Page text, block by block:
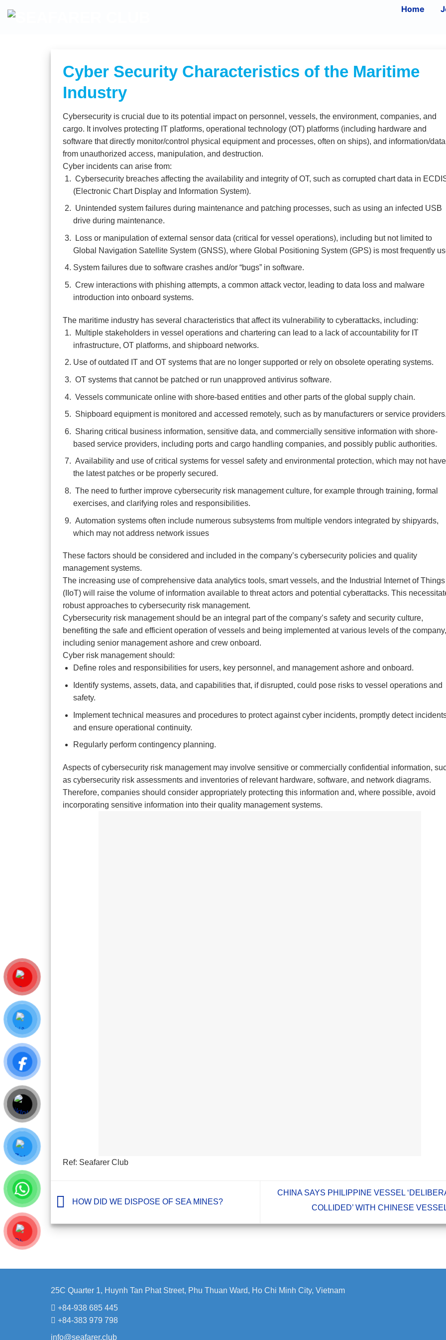
Home
Cyber Security Characteristics of the Maritime
Industry
Cybersecurity is crucial due to its potential impact on personnel, vessels, the environment, companies, and
cargo. It involves protecting IT platforms, operational technology (OT) platforms (including hardware and
software that directly monitor/control physical equipment and processes, often on ships), and information/data
from unauthorized access, manipulation, and destruction.
Cyber incidents can arise from:
Cybersecurity breaches affecting the availability and integrity of OT, such as corrupted chart data in
(Electronic Chart Display and Information System).
Unintended system failures during maintenance and patching processes, such as using an infected USB
drive during maintenance.
Loss or manipulation of external sensor data (critical for vessel operations), including but not limited to
Global Navigation Satellite System (GNSS), where Global Positioning System (GPS) is most frequently
System failures due to software crashes and/or “bugs” in software.
Crew interactions with phishing attempts, a common attack vector, leading to data loss and malware
introduction into onboard systems.
The maritime industry has several characteristics that affect its vulnerability to cyberattacks, including:
Multiple stakeholders in vessel operations and chartering can lead to a lack of accountability for IT
infrastructure, OT platforms, and shipboard networks.
Use of outdated IT and OT systems that are no longer supported or rely on obsolete operating systems.
OT systems that cannot be patched or run unapproved antivirus software.
Vessels communicate online with shore-based entities and other parts of the global supply chain.
Shipboard equipment is monitored and accessed remotely, such as by manufacturers or service
Sharing critical business information, sensitive data, and commercially sensitive information with shore-
based service providers, including ports and cargo handling companies, and possibly public authorities.
Availability and use of critical systems for vessel safety and environmental protection, which may not have
the latest patches or be properly secured.
The need to further improve cybersecurity risk management culture, for example through training, formal
exercises, and clarifying roles and responsibilities.
Automation systems often include numerous subsystems from multiple vendors integrated by shipyards,
which may not address network issues
These factors should be considered and included in the company’s cybersecurity policies and quality
management systems.
The increasing use of comprehensive data analytics tools, smart vessels, and the Industrial Internet of Things
(IIoT) will raise the volume of information available to threat actors and potential cyberattacks. This
robust approaches to cybersecurity risk management.
Cybersecurity risk management should be an integral part of the company’s safety and security culture,
benefiting the safe and efficient operation of vessels and being implemented at various levels of the company,
including senior management ashore and crew onboard.
Cyber risk management should:
Define roles and responsibilities for users, key personnel, and management ashore and onboard.
Identify systems, assets, data, and capabilities that, if disrupted, could pose risks to vessel operations and
safety.
Implement technical measures and procedures to protect against cyber incidents, promptly detect
and ensure operational continuity.
Regularly perform contingency planning.
Aspects of cybersecurity risk management may involve sensitive or commercially confidential information,
as cybersecurity risk assessments and inventories of relevant hardware, software, and network diagrams.
Therefore, companies should consider appropriately protecting this information and, where possible, avoid
incorporating sensitive information into their quality management systems.
Ref: Seafarer Club
HOW DID WE DISPOSE OF SEA MINES?
CHINA SAYS PHILIPPINE VESSEL
COLLIDED’ WITH CHINESE
25C Quarter 1, Huynh Tan Phat Street, Phu Thuan Ward, Ho Chi Minh City, Vietnam
+84-938 685 445
+84-383 979 798
info@seafarer.club